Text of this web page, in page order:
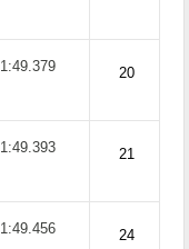
1:49.379 20
1:49.393 21
1:49.456 24